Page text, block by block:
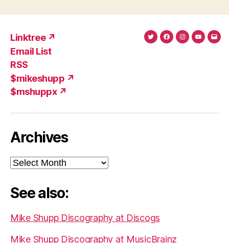
Linktree ↗
Email List
RSS
$mikeshupp ↗
$mshuppx ↗
TwitterFacebook
Instagram
Archives
Archives
See also:
Mike Shupp Discography at Discogs
Mike Shupp Discography at MusicBrainz